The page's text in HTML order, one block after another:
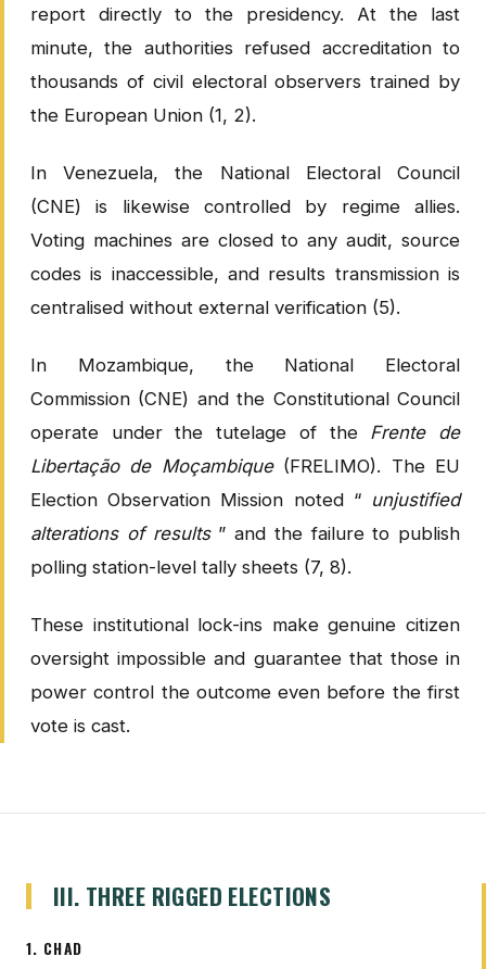
report directly to the presidency. At the last
minute, the authorities refused accreditation to
thousands of civil electoral observers trained by
the European Union (1, 2).
In Venezuela, the National Electoral Council
(CNE) is likewise controlled by regime allies.
Voting machines are closed to any audit, source
codes is inaccessible, and results transmission is
centralised without external verification (5).
In Mozambique, the National Electoral
Commission (CNE) and the Constitutional Council
operate under the tutelage of the Frente de
Libertação de Moçambique(FRELIMO). The EU
Election Observation Mission noted “ unjustified
alterations of results” and the failure to publish
polling station-level tally sheets (7, 8).
These institutional lock-ins make genuine citizen
oversight impossible and guarantee that those in
power control the outcome even before the first
vote is cast.
III. THREE RIGGED ELECTIONS
1. CHAD